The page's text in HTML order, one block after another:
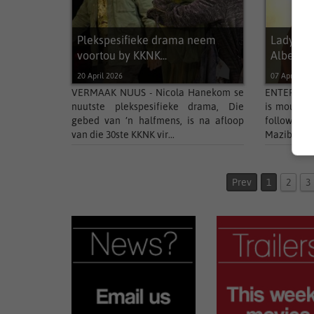
Plekspesifieke drama neem
voortou by KKNK...
20 April 2026
VERMAAK NUUS - Nicola Hanekom se
nuutste plekspesifieke drama, Die
gebed van ’n halfmens, is na afloop
van die 30ste KKNK vir...
Albert...
07 April 2026
is
Mazibuko,
Prev 1 2 3